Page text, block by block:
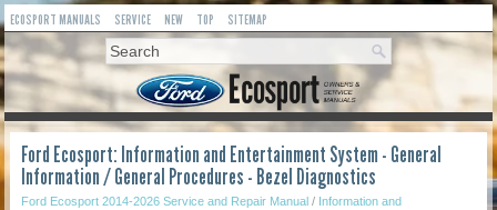
ECOSPORT MANUALS SERVICE NEW TOP SITEMAP
Ford Ecosport: Information and Entertainment System - General
Information / General Procedures - Bezel Diagnostics
Ford Ecosport 2014-2026 Service and Repair Manual / Information and